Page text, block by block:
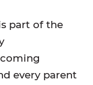
part of the
every parent